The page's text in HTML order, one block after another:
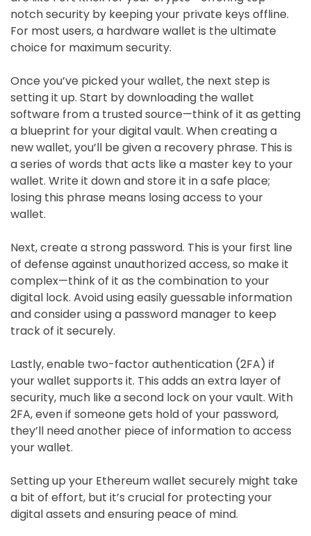
notch security by keeping your private keys offline.
For most users, a hardware wallet is the ultimate
choice for maximum security.
Once you’ve picked your wallet, the next step is
setting it up. Start by downloading the wallet
software from a trusted source—think of it as getting
a blueprint for your digital vault. When creating a
new wallet, you’ll be given a recovery phrase. This is
a series of words that acts like a master key to your
wallet. Write it down and store it in a safe place;
losing this phrase means losing access to your
wallet.
Next, create a strong password. This is your first line
of defense against unauthorized access, so make it
complex—think of it as the combination to your
digital lock. Avoid using easily guessable information
and consider using a password manager to keep
track of it securely.
Lastly, enable two-factor authentication (2FA) if
your wallet supports it. This adds an extra layer of
security, much like a second lock on your vault. With
2FA, even if someone gets hold of your password,
they’ll need another piece of information to access
your wallet.
Setting up your Ethereum wallet securely might take
a bit of effort, but it’s crucial for protecting your
digital assets and ensuring peace of mind.